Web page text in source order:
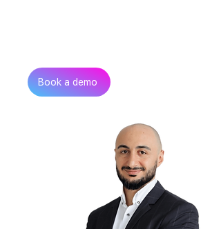
Book a demo